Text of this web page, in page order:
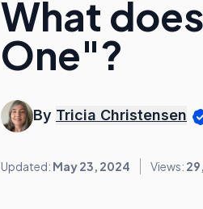
What
One"?
By Tricia Christensen
Updated: May 23, 2024 Views: